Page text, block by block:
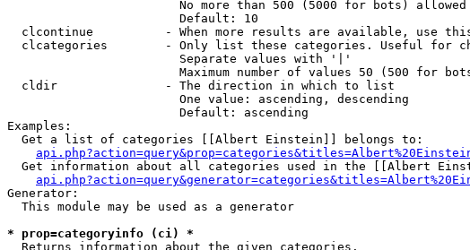
                        No more than 500 (5000 for bots) allowed
                        Default: 10
clcontinue          - When more results are available, use
clcategories        - Only list these categories. Useful for
                        Separate values with '|'
Maximum number of values 50 (500 for
  cldir               - The direction in which to list
                        One value: ascending, descending
                        Default: ascending
Examples:
  Get a list of categories [[Albert Einstein]] belongs to:
Get information about all categories used in the [[Albert
Generator:
  This module may be used as a generator
* prop=categoryinfo (ci) *
  Returns information about the given categories.